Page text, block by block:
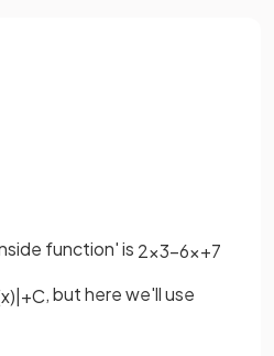
function' is 2x3−6x+7
x) +C, but here we'll use